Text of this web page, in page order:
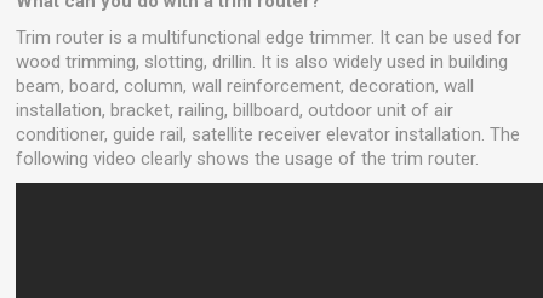
Trim router is a multifunctional edge trimmer. It can be used for
wood trimming, slotting, drillin. It is also widely used in building
beam, board, column, wall reinforcement, decoration, wall
installation, bracket, railing, billboard, outdoor unit of air
conditioner, guide rail, satellite receiver elevator installation. The
following video clearly shows the usage of the trim router.